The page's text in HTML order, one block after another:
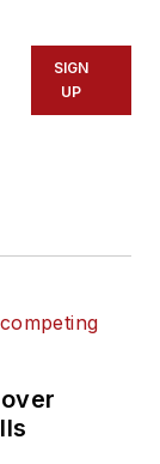
State
SIGN
UP